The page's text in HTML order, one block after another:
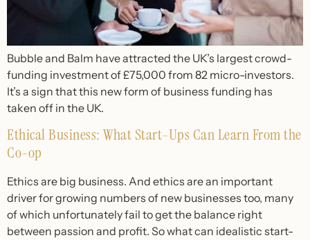
Bubble and Balm have attracted the UK’s largest crowd-
funding investment of £75,000 from 82 micro-investors.
It’s a sign that this new form of business funding has
taken off in the UK.
Ethical Business: What Start-Ups Can Learn From the
Co-op
Ethics are big business. And ethics are an important
driver for growing numbers of new businesses too, many
of which unfortunately fail to get the balance right
between passion and profit. So what can idealistic start-